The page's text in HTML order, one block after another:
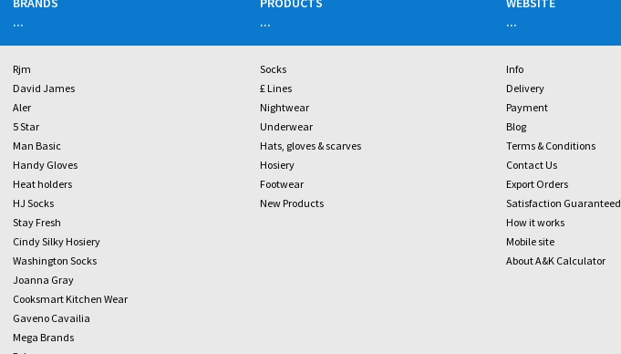
...
Rjm
David James
Aler
5 Star
Man Basic
Handy Gloves
Heat holders
HJ Socks
Stay Fresh
Cindy Silky Hosiery
Washington Socks
Joanna Gray
Cooksmart Kitchen Wear
Gaveno Cavailia
Mega Brands
...
Socks
£ Lines
Nightwear
Underwear
Hats, gloves & scarves
Hosiery
Footwear
New Products
...
Info
Delivery
Payment
Blog
Terms & Conditions
Contact Us
Export Orders
Satisfaction Guaranteed
How it works
Mobile site
About A&K Calculator